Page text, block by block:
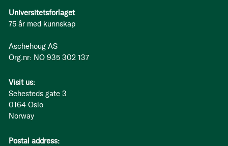
Universitetsforlaget
75 år med kunnskap
Aschehoug AS
Org.nr: NO 935 302 137
Visit us:
Sehesteds gate 3
0164 Oslo
Norway
Postal address: